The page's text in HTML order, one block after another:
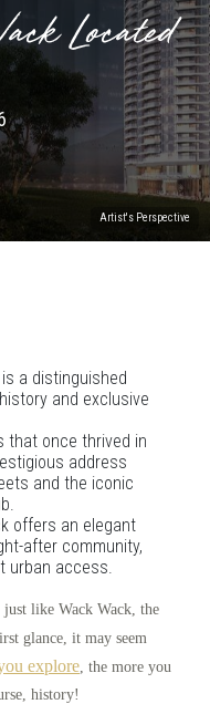
Artist's Perspective
Located
a distinguished
and exclusive
that once thrived in
address
and the iconic
offers an elegant
after community,
urban access.
like Wack Wack, the
glance, it may seem
explore, the more you
history!